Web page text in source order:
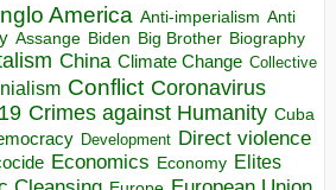
America Anti-imperialism Anti
Assange Biden Big Brother Biography
China Climate Change Collective
Conflict Coronavirus
Crimes against Humanity Cuba
Development Direct violence
Economics Economy Elites